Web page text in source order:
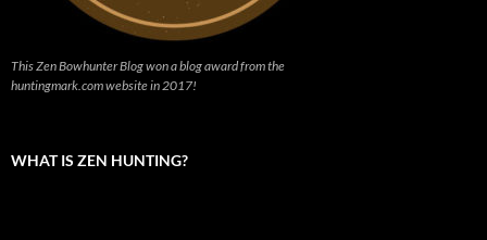
This Zen Bowhunter Blog won a blog award from the
huntingmark.com website in 2017!
WHAT IS ZEN HUNTING?